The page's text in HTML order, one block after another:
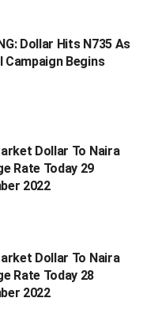
Dollar Hits N735 As
Campaign Begins
Dollar To Naira
Rate Today 29
2022
Dollar To Naira
Rate Today 28
2022